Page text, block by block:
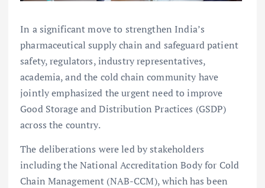
In a significant move to strengthen India’s
pharmaceutical supply chain and safeguard patient
safety, regulators, industry representatives,
academia, and the cold chain community have
jointly emphasized the urgent need to improve
Good Storage and Distribution Practices (GSDP)
across the country.
The deliberations were led by stakeholders
including the National Accreditation Body for Cold
Chain Management (NAB-CCM), which has been